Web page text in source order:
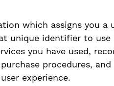
which assigns you
unique identifier to
you have used,
procedures,
experience.